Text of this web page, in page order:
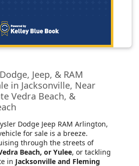
Jeep, & RAM
in Jacksonville, Near
Vedra Beach, &
Dodge Jeep RAM Arlington,
for sale is a breeze.
through the streets of
Beach, or Yulee, or tackling
in Jacksonville and Fleming